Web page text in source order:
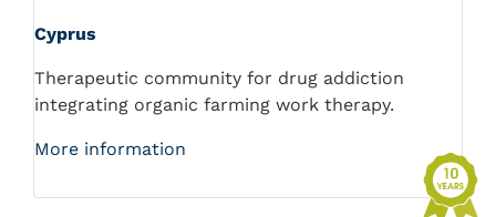
Cyprus
Therapeutic community for drug addiction
integrating organic farming work therapy.
More information